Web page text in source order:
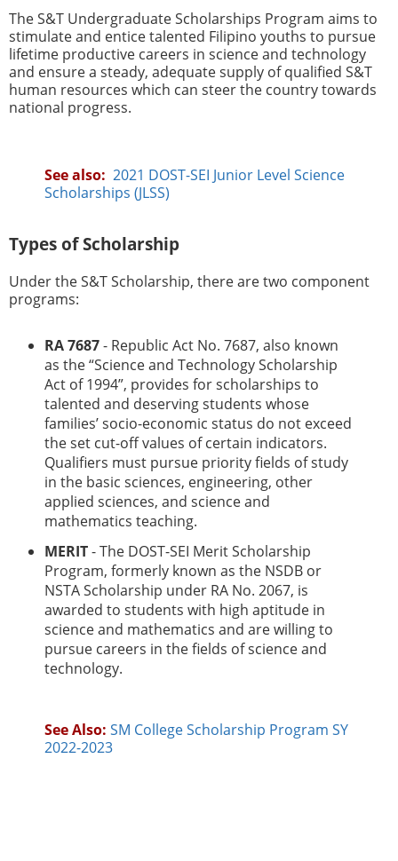
The S&T Undergraduate Scholarships Program aims to
stimulate and entice talented Filipino youths to pursue
lifetime productive careers in science and technology
and ensure a steady, adequate supply of qualified S&T
human resources which can steer the country towards
national progress.
See also: 2021 DOST-SEI Junior Level Science
Scholarships (JLSS)
Types of Scholarship
Under the S&T Scholarship, there are two component
programs:
RA 7687- Republic Act No. 7687, also known
as the “Science and Technology Scholarship
Act of 1994”, provides for scholarships to
talented and deserving students whose
families’ socio-economic status do not exceed
the set cut-off values of certain indicators.
Qualifiers must pursue priority fields of study
in the basic sciences, engineering, other
applied sciences, and science and
mathematics teaching.
MERIT- The DOST-SEI Merit Scholarship
Program, formerly known as the NSDB or
NSTA Scholarship under RA No. 2067, is
awarded to students with high aptitude in
science and mathematics and are willing to
pursue careers in the fields of science and
technology.
See Also: SM College Scholarship Program SY
2022-2023